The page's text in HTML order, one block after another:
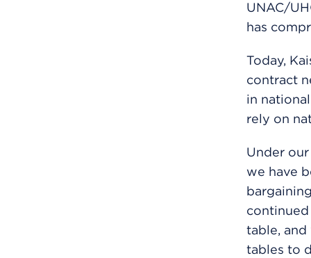
UNAC/
has
Today,
contract
in
rely on
Under
we have
table, and
tables to